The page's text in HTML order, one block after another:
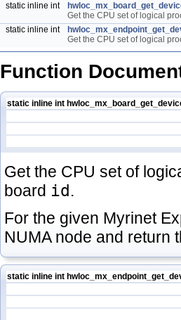
static inline int
Get the CPU set of logical
static inline int
Get the CPU set of logical
Function
static inline int
Get the CPU set of
board id.
For the given Myrinet
NUMA node and return
static inline int